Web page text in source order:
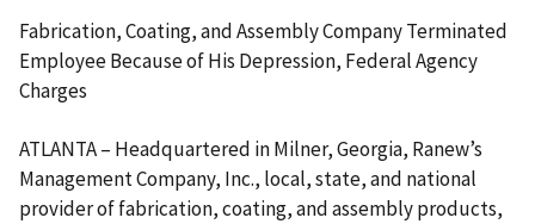
Fabrication, Coating, and Assembly Company Terminated
Employee Because of His Depression, Federal Agency
Charges
ATLANTA – Headquartered in Milner, Georgia, Ranew’s
Management Company, Inc., local, state, and national
provider of fabrication, coating, and assembly products,